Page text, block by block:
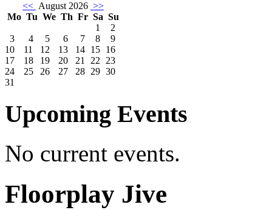
<< August 2026 >>
Mo Tu We Th Fr Sa Su
1
2
3
4 5 6 7 8
9
10
11 12 13 14 15 16
17
18 19 20 21 22 23
24
25 26 27 28 29 30
31
Upcoming Events
No current events.
Floorplay Jive